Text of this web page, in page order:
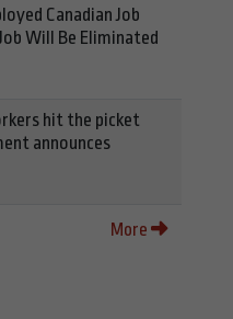
Canadian Job
Will Be Eliminated
hit the picket
announces
More